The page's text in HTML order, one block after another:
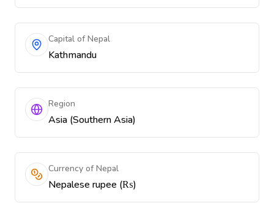
Capital of Nepal
Kathmandu
Region
Asia (Southern Asia)
Currency of Nepal
Nepalese rupee (₨)